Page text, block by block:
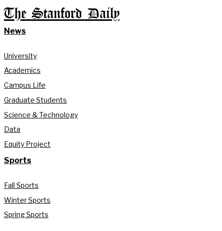
The Stanford Daily
News
University
Academics
Campus Life
Graduate Students
Science & Technology
Data
Equity Project
Sports
Fall Sports
Winter Sports
Spring Sports